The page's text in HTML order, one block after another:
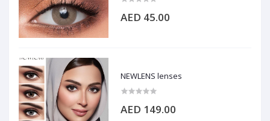
AED 45.00
NEWLENS lenses
AED 149.00